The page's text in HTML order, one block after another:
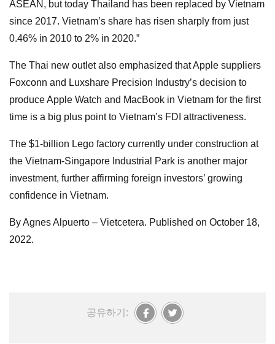
ASEAN, but today Thailand has been replaced by Vietnam
since 2017. Vietnam’s share has risen sharply from just
0.46% in 2010 to 2% in 2020.”
The Thai new outlet also emphasized that Apple suppliers
Foxconn and Luxshare Precision Industry’s decision to
produce Apple Watch and MacBook in Vietnam for the first
time is a big plus point to Vietnam’s FDI attractiveness.
The $1-billion Lego factory currently under construction at
the Vietnam-Singapore Industrial Park is another major
investment, further affirming foreign investors’ growing
confidence in Vietnam.
By Agnes Alpuerto – Vietcetera. Published on October 18,
2022.
공유하기: